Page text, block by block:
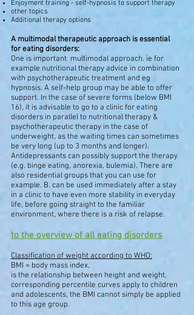
Enjoyment training - self-hypnosis to support therapy
other topics
Additional therapy options
A multimodal therapeutic approach is essential
for eating disorders:
One is important multimodal approach. ie for
example nutritional therapy advice in combination
with psychotherapeutic treatment and eg
hypnosis. A self-help group may be able to offer
support. In the case of severe forms (below BMI
16), it is advisable to go to a clinic for eating
disorders in parallel to nutritional therapy &
psychotherapeutic therapy in the case of
underweight, as the waiting times can sometimes
be very long (up to 3 months and longer).
Antidepressants can possibly support the therapy
(e.g. binge eating, anorexia, bulemia). There are
also residential groups that you can use for
example. B. can be used immediately after a stay
in a clinic to have even more stability in everyday
life, before going straight to the familiar
environment, where there is a risk of relapse.
to the overview of all eating disorders
Classification of weight according to WHO:
BMI = body mass index,
is the relationship between height and weight,
corresponding percentile curves apply to children
and adolescents, the BMI cannot simply be applied
to this age group.